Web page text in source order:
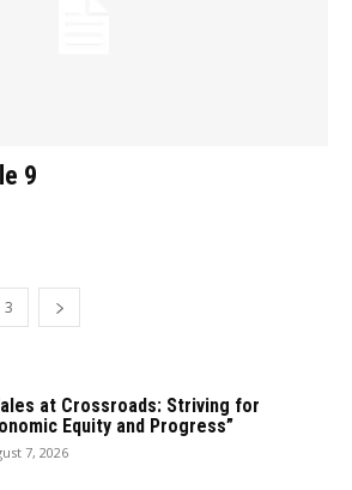
9
3
at Crossroads: Striving for
Equity and Progress”
7, 2026